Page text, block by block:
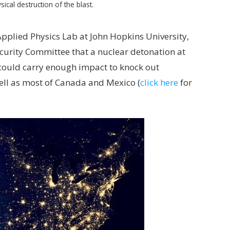
destruction of the blast.
Physics Lab at John Hopkins University,
Committee that a nuclear detonation at
carry enough impact to knock out
as most of Canada and Mexico (click herefor